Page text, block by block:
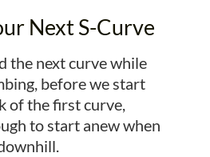
Next S-Curve
the next curve while
before we start
of the first curve,
to start anew when